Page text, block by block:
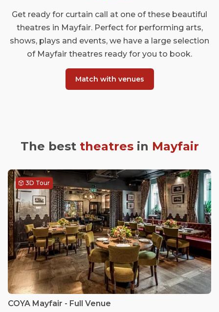
Get ready for curtain call at one of these beautiful
theatres in Mayfair. Perfect for performing arts,
shows, plays and events, we have a large selection
of Mayfair theatres ready for you to book.
Match with venues
The best theatresin Mayfair
3D Tour
COYA Mayfair - Full Venue